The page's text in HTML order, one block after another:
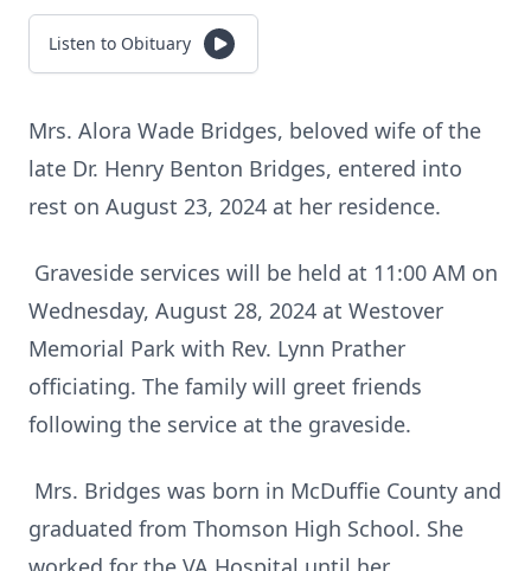
Listen to Obituary
Mrs. Alora Wade Bridges, beloved wife of the
late Dr. Henry Benton Bridges, entered into
rest on August 23, 2024 at her residence.
Graveside services will be held at 11:00 AM on
Wednesday, August 28, 2024 at Westover
Memorial Park with Rev. Lynn Prather
officiating. The family will greet friends
following the service at the graveside.
Mrs. Bridges was born in McDuffie County and
graduated from Thomson High School. She